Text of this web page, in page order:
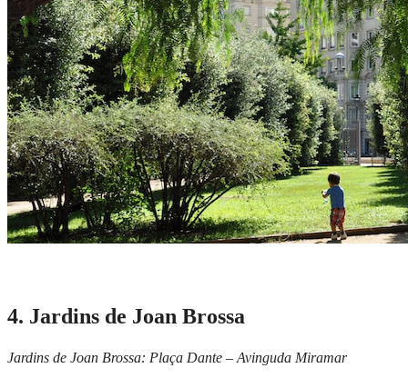
4. Jardins de Joan Brossa
Jardins de Joan Brossa: Plaça Dante – Avinguda Miramar